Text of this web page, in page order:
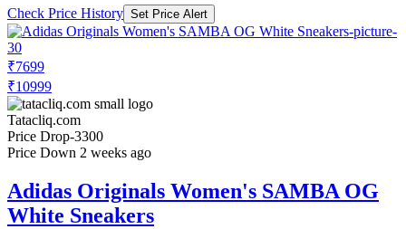
Check Price History Set Price Alert
₹7699
₹10999
Tatacliq.com
Price Drop-3300
Price Down 2 weeks ago
Adidas Originals Women's SAMBA OG
White Sneakers